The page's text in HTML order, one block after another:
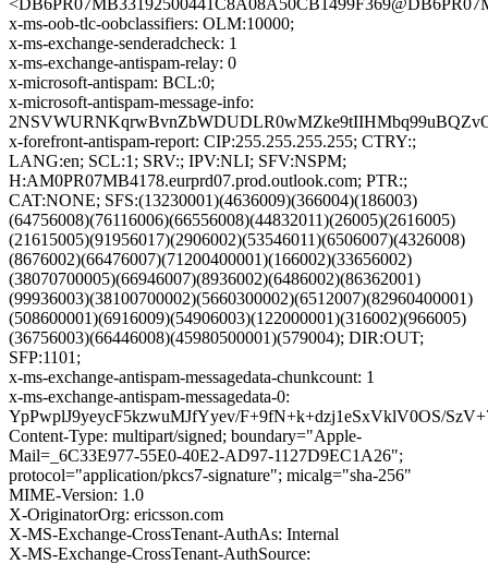
x-ms-oob-tlc-oobclassifiers: OLM:10000;
x-ms-exchange-senderadcheck: 1
x-ms-exchange-antispam-relay: 0
x-microsoft-antispam: BCL:0;
x-microsoft-antispam-message-info:
x-forefront-antispam-report: CIP:255.255.255.255; CTRY:;
LANG:en; SCL:1; SRV:; IPV:NLI; SFV:NSPM;
H:AM0PR07MB4178.eurprd07.prod.outlook.com; PTR:;
CAT:NONE; SFS:(13230001)(4636009)(366004)(186003)
(64756008)(76116006)(66556008)(44832011)(26005)(2616005)
(21615005)(91956017)(2906002)(53546011)(6506007)(4326008)
(8676002)(66476007)(71200400001)(166002)(33656002)
(38070700005)(66946007)(8936002)(6486002)(86362001)
(99936003)(38100700002)(5660300002)(6512007)(82960400001)
(508600001)(6916009)(54906003)(122000001)(316002)(966005)
(36756003)(66446008)(45980500001)(579004); DIR:OUT;
SFP:1101;
x-ms-exchange-antispam-messagedata-chunkcount: 1
x-ms-exchange-antispam-messagedata-0:
YpPwplJ9yeycF5kzwuMJfYyev/F+9fN+k+dzj1eSxVklV0OS/
Content-Type: multipart/signed; boundary="Apple-
Mail=_6C33E977-55E0-40E2-AD97-1127D9EC1A26";
protocol="application/pkcs7-signature"; micalg="sha-256"
MIME-Version: 1.0
X-OriginatorOrg: ericsson.com
X-MS-Exchange-CrossTenant-AuthAs: Internal
X-MS-Exchange-CrossTenant-AuthSource: